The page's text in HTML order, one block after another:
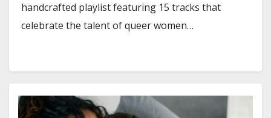
handcrafted playlist featuring 15 tracks that
celebrate the talent of queer women…